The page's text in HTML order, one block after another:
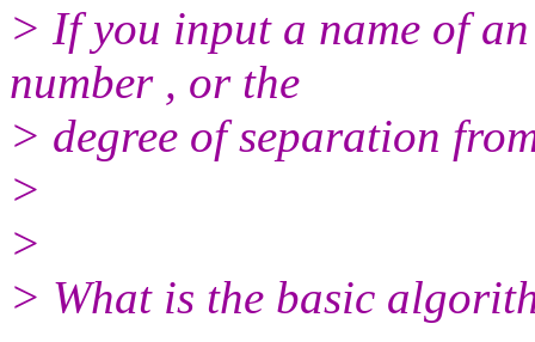
> If you input a name of
number , or the
> degree of separation
>
>
> What is the basic